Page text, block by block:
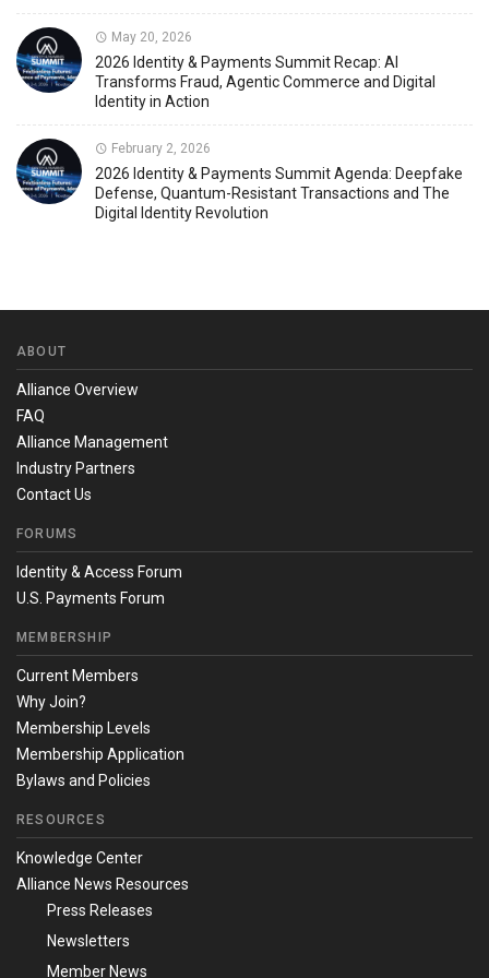
May 20, 2026
2026 Identity & Payments Summit Recap: AI
Transforms Fraud, Agentic Commerce and Digital
Identity in Action
February 2, 2026
2026 Identity & Payments Summit Agenda: Deepfake
Defense, Quantum-Resistant Transactions and The
Digital Identity Revolution
ABOUT
Alliance Overview
FAQ
Alliance Management
Industry Partners
Contact Us
FORUMS
Identity & Access Forum
U.S. Payments Forum
MEMBERSHIP
Current Members
Why Join?
Membership Levels
Membership Application
Bylaws and Policies
RESOURCES
Knowledge Center
Alliance News Resources
Press Releases
Newsletters
Member News